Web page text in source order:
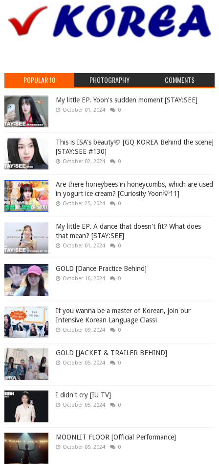
POPULAR 10 PHOTOGRAPHY COMMENTS
My little EP. Yoon's sudden moment [STAY:SEE]
October 01, 2024 0
This is ISA's beauty🩷 [GQ KOREA Behind the scene]
[STAY:SEE #130]
October 02, 2024 0
Are there honeybees in honeycombs, which are used
in yogurt ice cream? [Curiosity Yoon💡11]
October 25, 2024 0
My little EP. A dance that doesn't fit? What does
that mean? [STAY:SEE]
October 01, 2024 0
GOLD [Dance Practice Behind]
October 16, 2024 0
If you wanna be a master of Korean, join our
Intensive Korean Language Class!
October 09, 2024 0
GOLD [JACKET & TRAILER BEHIND]
October 05, 2024 0
I didn't cry [IU TV]
October 05, 2024 0
MOONLIT FLOOR [Official Performance]
October 09, 2024 0